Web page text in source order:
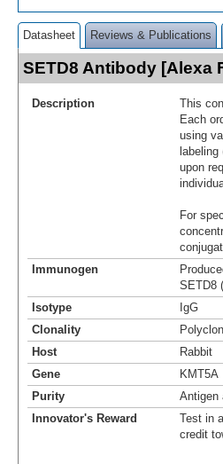
Datasheet Reviews & Publications
SETD8 Antibody [Alexa
Description
This
Each
using
upon
For
Immunogen
SETD8
Isotype
IgG
Clonality
Host
Rabbit
Gene
KMT5A
Purity
Antigen
Innovator's Reward
Test in
credit